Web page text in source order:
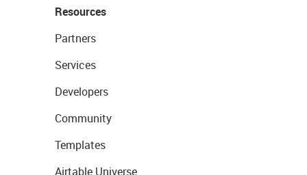
Resources
Partners
Services
Developers
Community
Templates
Airtable Universe